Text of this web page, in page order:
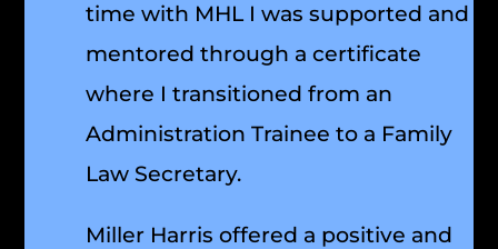
time with MHL I was supported and
mentored through a certificate
where I transitioned from an
Administration Trainee to a Family
Law Secretary.
Miller Harris offered a positive and